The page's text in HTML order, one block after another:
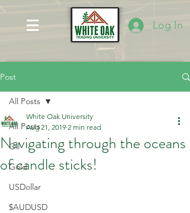
Log In
Post
All Posts
Oil
Gold
USDollar
$AUDUSD
All Posts
Navigating through the oceans
of candle sticks!
White Oak University
Aug 21, 2019 2 min read